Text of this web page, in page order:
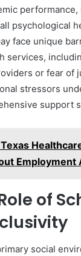
performance,
psychological
face unique
services,
or fear of
stressors
support
of
social